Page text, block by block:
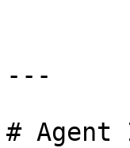
---
#